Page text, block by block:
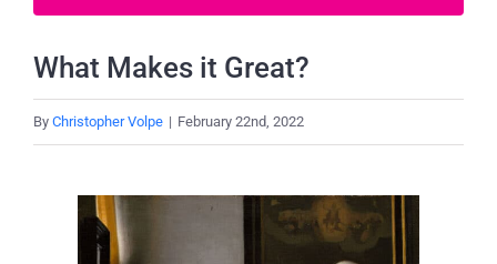
What Makes it Great?
By Christopher Volpe | February 22nd, 2022